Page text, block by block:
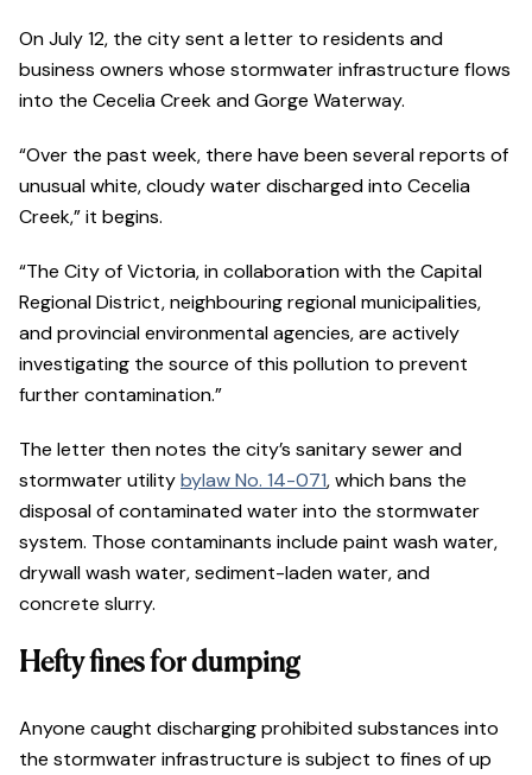
On July 12, the city sent a letter to residents and
business owners whose stormwater infrastructure flows
into the Cecelia Creek and Gorge Waterway.
“Over the past week, there have been several reports of
unusual white, cloudy water discharged into Cecelia
Creek,” it begins.
“The City of Victoria, in collaboration with the Capital
Regional District, neighbouring regional municipalities,
and provincial environmental agencies, are actively
investigating the source of this pollution to prevent
further contamination.”
The letter then notes the city’s sanitary sewer and
stormwater utilitybylaw No. 14-071, which bans the
disposal of contaminated water into the stormwater
system. Those contaminants include paint wash water,
drywall wash water, sediment-laden water, and
concrete slurry.
Hefty fines for dumping
Anyone caught discharging prohibited substances into
the stormwater infrastructure is subject to fines of up